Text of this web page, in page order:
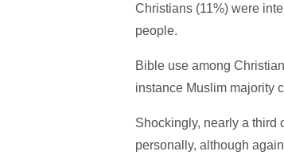
Christians (11%) were
people.
Bible use among
instance Muslim majority
Shockingly, nearly a third
personally, although